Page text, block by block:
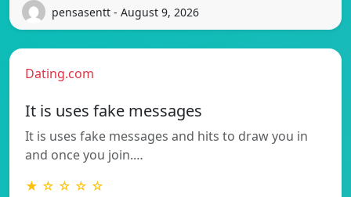
pensasentt - August 9, 2026
Dating.com
It is uses fake messages
It is uses fake messages and hits to draw you in
and once you join.…
★ ☆ ☆ ☆ ☆